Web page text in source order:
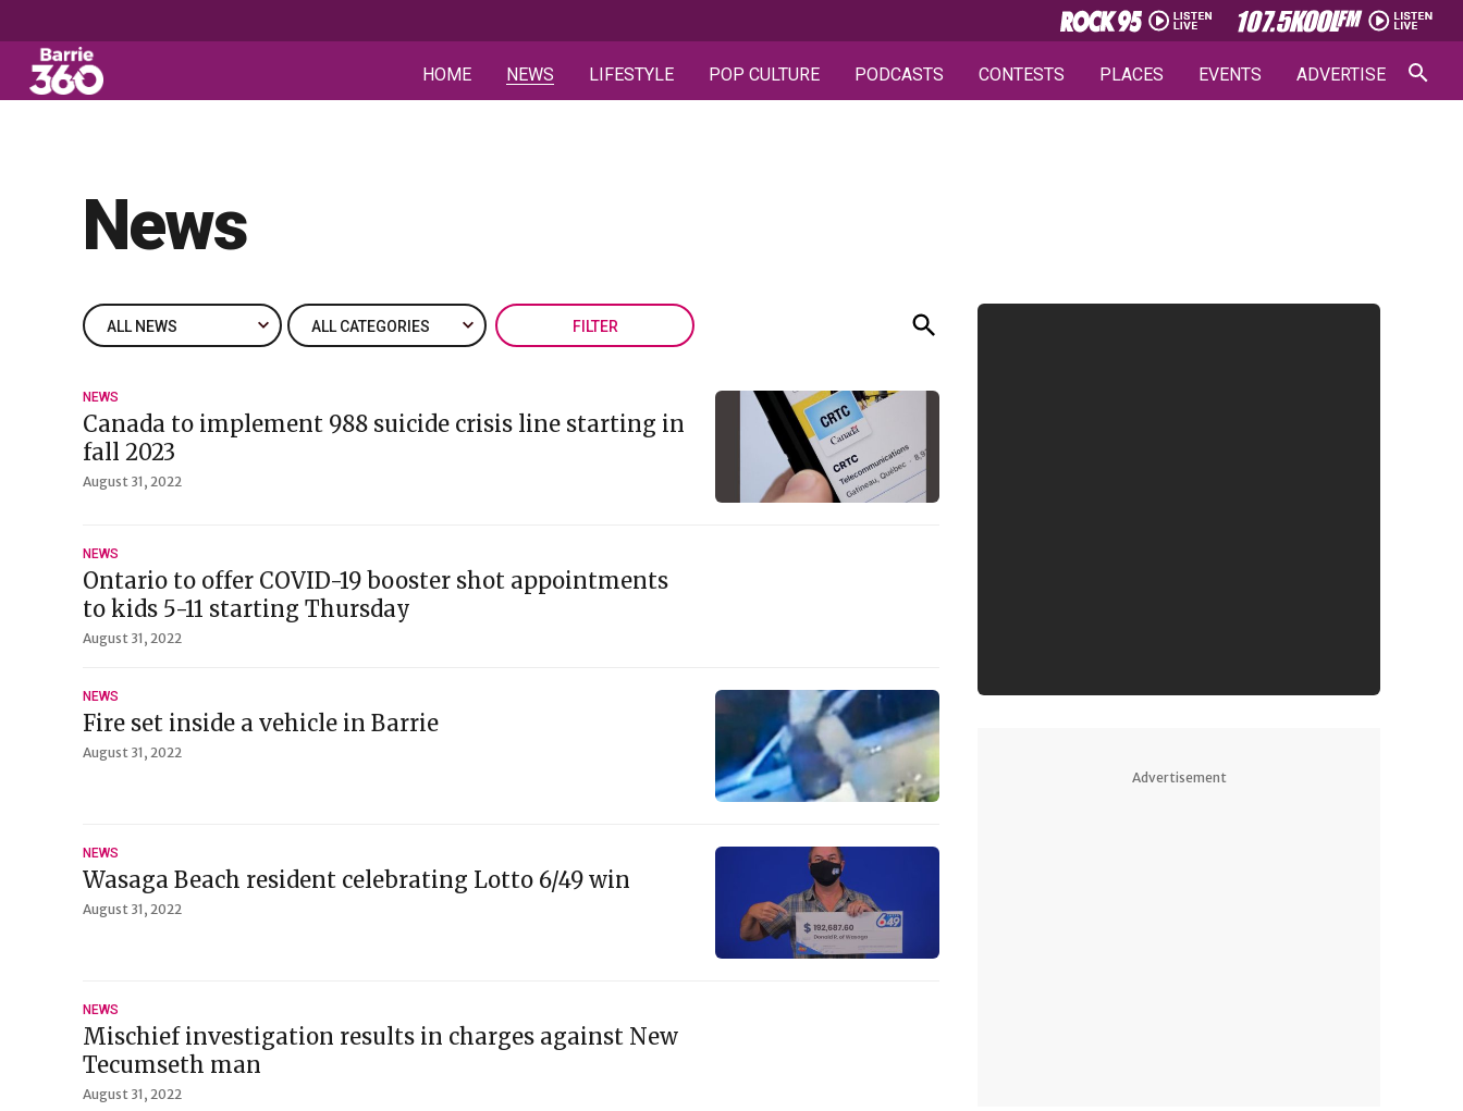
HOME NEWS LIFESTYLE POP CULTURE PODCASTS CONTESTS PLACES EVENTS ADVERTISE
News
FILTER
NEWS
Canada to implement 988 suicide crisis line starting in
fall 2023
August 31, 2022
NEWS
Ontario to offer COVID-19 booster shot appointments
to kids 5-11 starting Thursday
August 31, 2022
NEWS
Fire set inside a vehicle in Barrie
August 31, 2022
NEWS
Wasaga Beach resident celebrating Lotto 6/49 win
August 31, 2022
NEWS
Mischief investigation results in charges against New
Tecumseth man
August 31, 2022
Advertisement